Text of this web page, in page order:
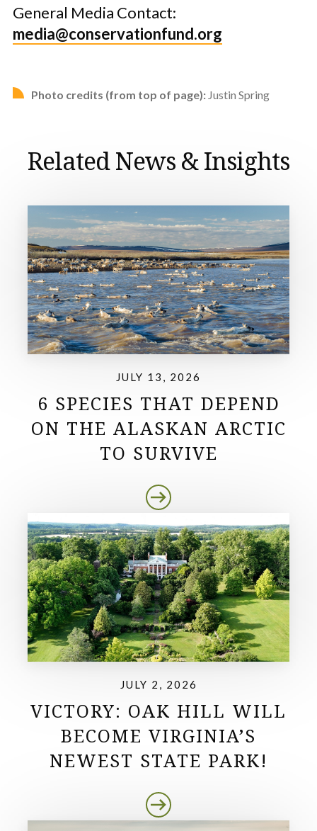
General Media Contact:
media@conservationfund.org
Photo credits (from top of page): Justin Spring
Related News & Insights
JULY 13, 2026
6 SPECIES THAT DEPEND
ON THE ALASKAN ARCTIC
TO SURVIVE
JULY 2, 2026
VICTORY: OAK HILL WILL
BECOME VIRGINIA’S
NEWEST STATE PARK!